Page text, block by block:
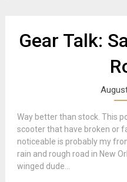
Gear Talk:
Way better than stock. This
scooter that have broken or
noticeable is probably my
rain and rough road in New
winged dude...